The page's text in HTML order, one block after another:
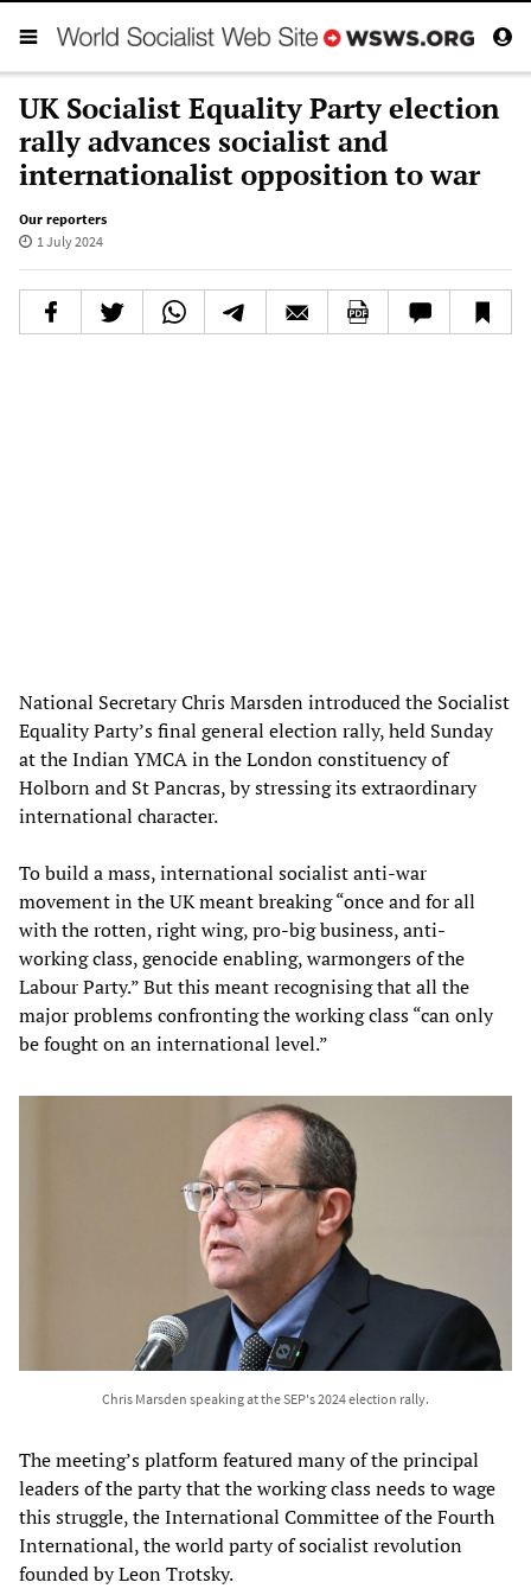
UK Socialist Equality Party election
rally advances socialist and
internationalist opposition to war
Our reporters
1 July 2024
National Secretary Chris Marsden introduced the Socialist
Equality Party’s final general election rally, held Sunday
at the Indian YMCA in the London constituency of
Holborn and St Pancras, by stressing its extraordinary
international character.
To build a mass, international socialist anti-war
movement in the UK meant breaking “once and for all
with the rotten, right wing, pro-big business, anti-
working class, genocide enabling, warmongers of the
Labour Party.” But this meant recognising that all the
major problems confronting the working class “can only
be fought on an international level.”
Chris Marsden speaking at the SEP's 2024 election rally.
The meeting’s platform featured many of the principal
leaders of the party that the working class needs to wage
this struggle, the International Committee of the Fourth
International, the world party of socialist revolution
founded by Leon Trotsky.